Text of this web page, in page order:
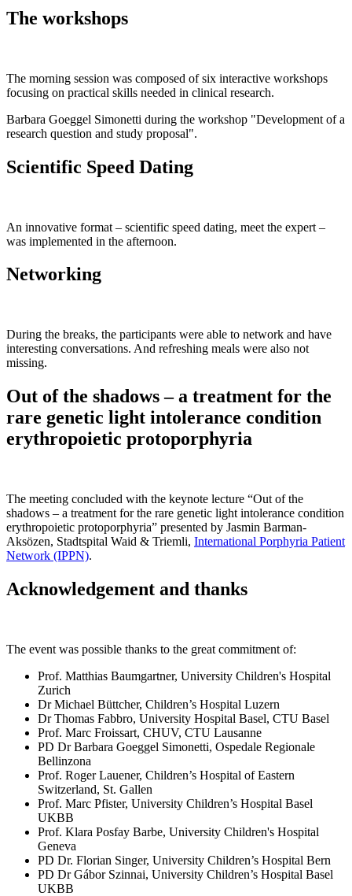
The workshops
The morning session was composed of six interactive workshops
focusing on practical skills needed in clinical research.
Barbara Goeggel Simonetti during the workshop "Development of a
research question and study proposal".
Scientific Speed Dating
An innovative format – scientific speed dating, meet the expert –
was implemented in the afternoon.
Networking
During the breaks, the participants were able to network and have
interesting conversations. And refreshing meals were also not
missing.
Out of the shadows – a treatment for the
rare genetic light intolerance condition
erythropoietic protoporphyria
The meeting concluded with the keynote lecture “Out of the
shadows – a treatment for the rare genetic light intolerance condition
erythropoietic protoporphyria” presented by Jasmin Barman-
Aksözen, Stadtspital Waid & Triemli, International Porphyria Patient
Network (IPPN).
Acknowledgement and thanks
The event was possible thanks to the great commitment of:
Prof. Matthias Baumgartner, University Children's Hospital
Zurich
Dr Michael Büttcher, Children’s Hospital Luzern
Dr Thomas Fabbro, University Hospital Basel, CTU Basel
Prof. Marc Froissart, CHUV, CTU Lausanne
PD Dr Barbara Goeggel Simonetti, Ospedale Regionale
Bellinzona
Prof. Roger Lauener, Children’s Hospital of Eastern
Switzerland, St. Gallen
Prof. Marc Pfister, University Children’s Hospital Basel
UKBB
Prof. Klara Posfay Barbe, University Children's Hospital
Geneva
PD Dr. Florian Singer, University Children’s Hospital Bern
PD Dr Gábor Szinnai, University Children’s Hospital Basel
UKBB